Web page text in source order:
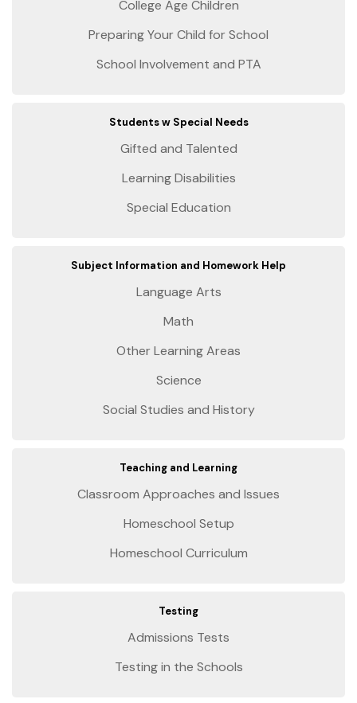
College Age Children
Preparing Your Child for School
School Involvement and PTA
Students w Special Needs
Gifted and Talented
Learning Disabilities
Special Education
Subject Information and Homework Help
Language Arts
Math
Other Learning Areas
Science
Social Studies and History
Teaching and Learning
Classroom Approaches and Issues
Homeschool Setup
Homeschool Curriculum
Testing
Admissions Tests
Testing in the Schools